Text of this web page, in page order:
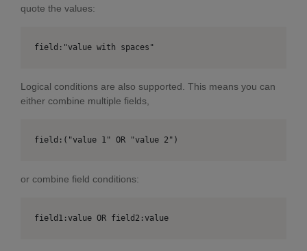
quote the values:
field:"value with spaces"
Logical conditions are also supported. This means you can
either combine multiple fields,
field:("value 1" OR "value 2")
or combine field conditions:
field1:value OR field2:value